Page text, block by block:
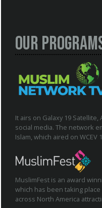
Our
It airs on Galaxy 19 Satellite,
social media. The network
Islam, which aired on WCEV
MuslimFest is an award
which has been taking
across North America